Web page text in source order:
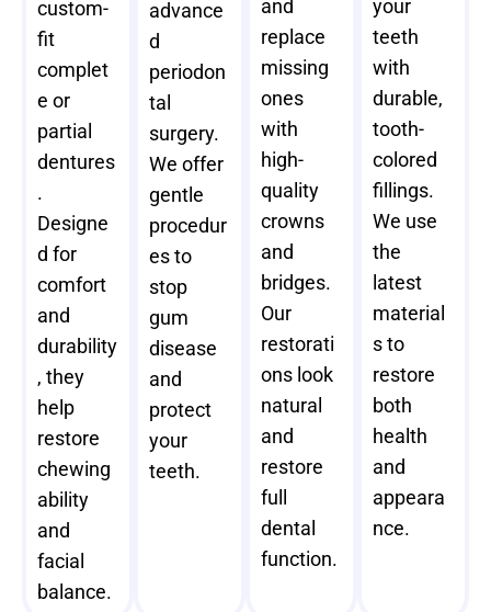
custom-
fit
complet
e or
partial
dentures
.
Designe
d for
comfort
and
durability
, they
help
restore
chewing
ability
and
facial
balance.
advance
d
periodon
tal
surgery.
We offer
gentle
procedur
es to
stop
gum
disease
and
protect
your
teeth.
and
replace
missing
ones
with
high-
quality
crowns
and
bridges.
Our
restorati
ons look
natural
and
restore
full
dental
function.
your
teeth
with
durable,
tooth-
colored
fillings.
We use
the
latest
material
s to
restore
both
health
and
appeara
nce.